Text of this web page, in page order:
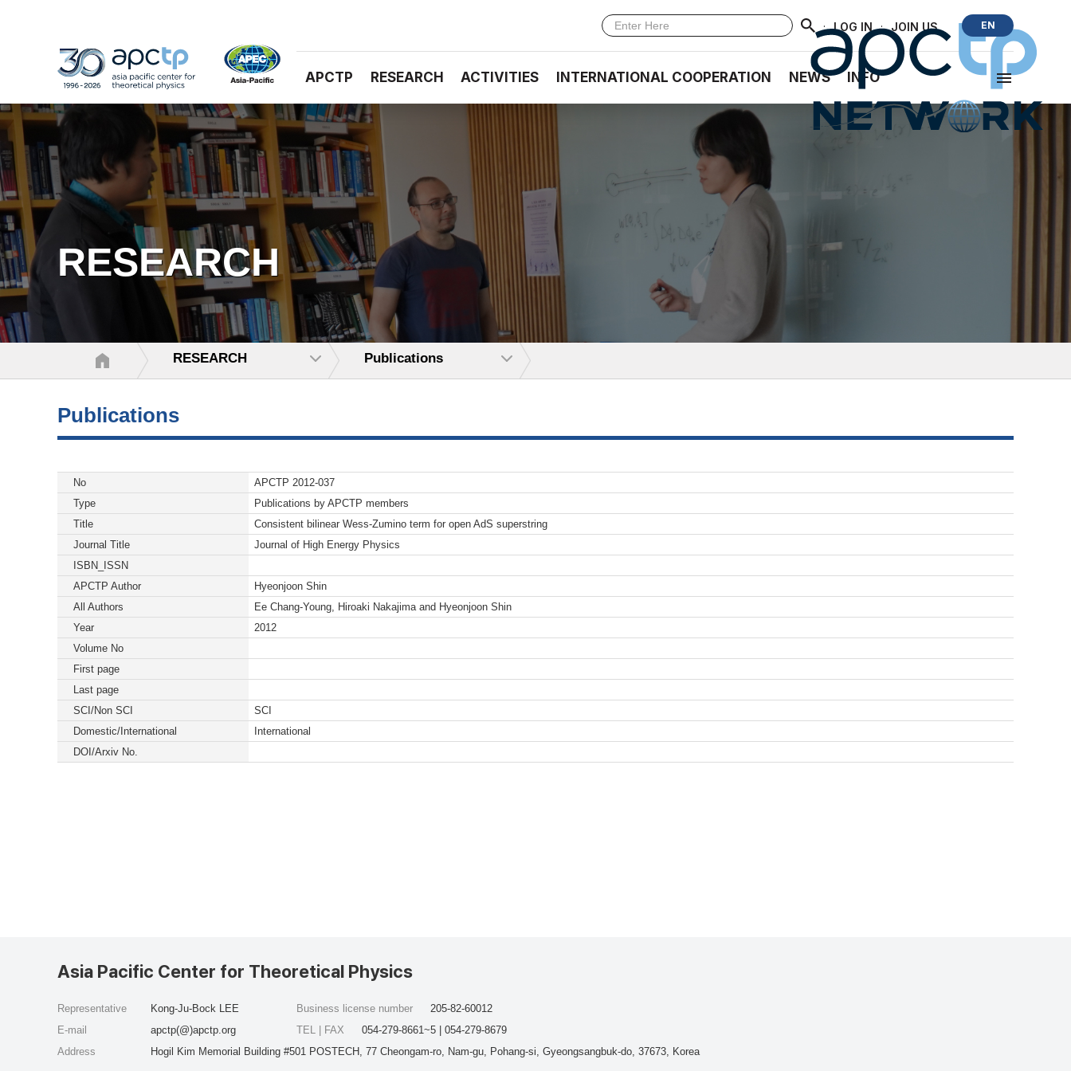
· LOG IN · JOIN US EN
APCTP RESEARCH ACTIVITIES INTERNATIONAL COOPERATION NEWS INFO
RESEARCH
RESEARCH Publications
Publications
No
APCTP 2012-037
Type
Publications by APCTP members
Title
Consistent bilinear Wess-Zumino term for open AdS superstring
Journal Title
Journal of High Energy Physics
ISBN_ISSN
APCTP Author
Hyeonjoon Shin
All Authors
Ee Chang-Young, Hiroaki Nakajima and Hyeonjoon Shin
Year
2012
Volume No
First page
Last page
SCI/Non SCI
SCI
Domestic/International
International
DOI/Arxiv No.
Asia Pacific Center for Theoretical Physics
Representative
Kong-Ju-Bock LEE
E-mail
apctp(@)apctp.org
Address
Hogil Kim Memorial Building #501 POSTECH, 77 Cheongam-ro, Nam-gu, Pohang-si, Gyeongsangbuk-do, 37673, Korea
Business license number
205-82-60012
TEL | FAX
054-279-8661~5 | 054-279-8679